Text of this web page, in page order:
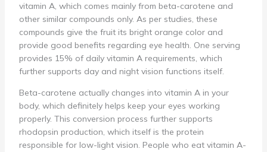
vitamin A, which comes mainly from beta-carotene and
other similar compounds only. As per studies, these
compounds give the fruit its bright orange color and
provide good benefits regarding eye health. One serving
provides 15% of daily vitamin A requirements, which
further supports day and night vision functions itself.
Beta-carotene actually changes into vitamin A in your
body, which definitely helps keep your eyes working
properly. This conversion process further supports
rhodopsin production, which itself is the protein
responsible for low-light vision. People who eat vitamin A-